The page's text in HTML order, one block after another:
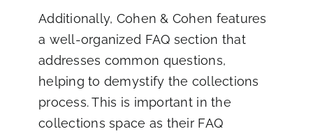
Additionally, Cohen & Cohen features
a well-organized FAQ section that
addresses common questions,
helping to demystify the collections
process. This is important in the
collections space as their FAQ